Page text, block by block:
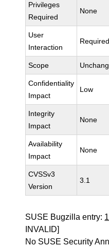
Privileges
Required
None
User
Interaction
Required
Scope
Confidentiality
Impact
Low
Integrity
Impact
None
Availability
Impact
None
CVSSv3
Version
3.1
SUSE Bugzilla entry:
INVALID]
No SUSE Security